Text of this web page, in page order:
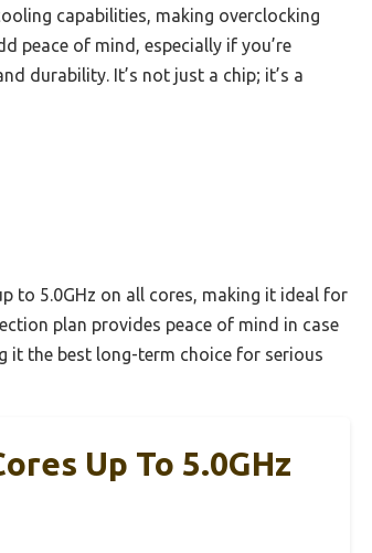
capabilities, making overclocking
peace of mind, especially if you’re
durability. It’s not just a chip; it’s a
to 5.0GHz on all cores, making it ideal for
plan provides peace of mind in case
it the best long-term choice for serious
Up To 5.0GHz